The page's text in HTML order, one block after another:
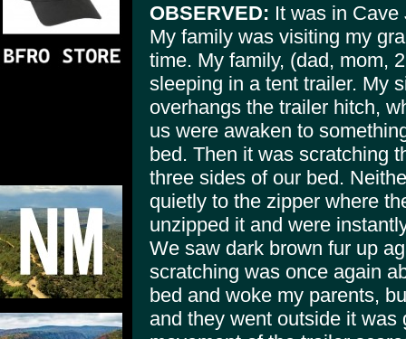
OBSERVED: It was in
My family was visiting my
time. My family, (dad, mom,
sleeping in a tent trailer. My
overhangs the trailer hitch,
us were awaken to
bed. Then it was scratching
three sides of our bed.
quietly to the zipper where
unzipped it and were
We saw dark brown fur up
scratching was once again
bed and woke my parents,
and they went outside it was